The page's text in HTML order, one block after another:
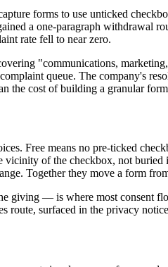
forms to use unticked
a one-paragraph withdrawal
rate fell to near zero.
"communications,
queue. The company's
the cost of building a granular
Free means no pre-ticked
of the checkbox, not
Together they move a form
giving — is where most consent
surfaced in the privacy